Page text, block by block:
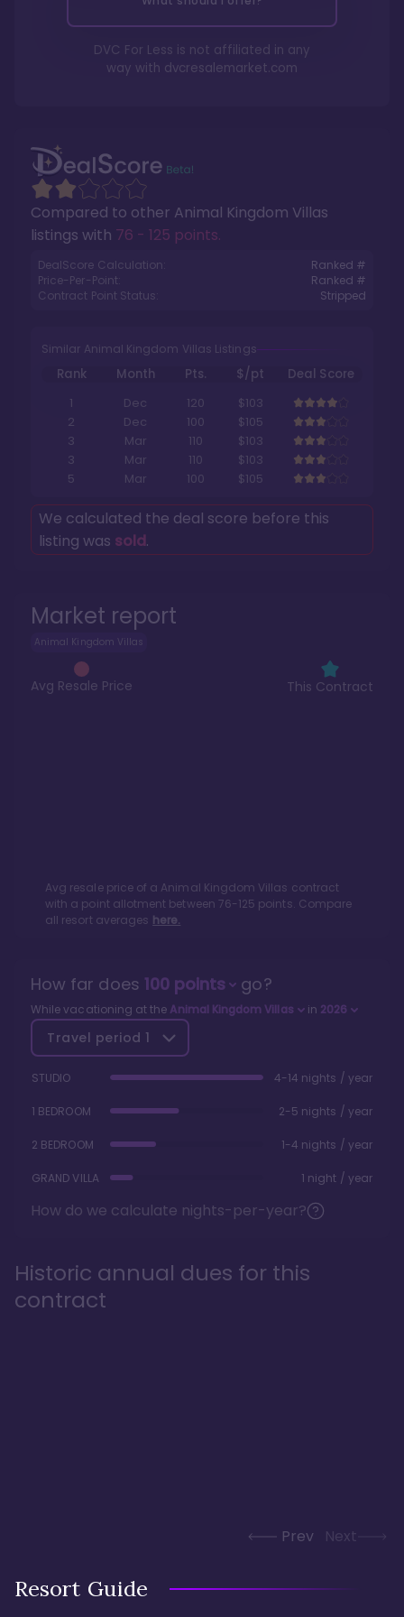
Market report
Animal Kingdom Villas
Avg Resale Price This Contract
Avg resale price of a Animal Kingdom Villas contract
with a point allotment between 76-125 points. Compare
all resort averages here.
Compared to other Animal Kingdom Villas
listings with 76 - 125 points.
DealScore Calculation:
Ranked #
Price-Per-Point:
Ranked #
Contract Point Status:
Stripped
Similar Animal Kingdom Villas Listings
Rank Month Pts. $/pt
Deal Score
1
Dec 120
$103
2
Dec 100
$105
3
Mar 110
$103
3
Mar 110
$103
5
Mar 100 $105
We calculated the deal score before this
listing was sold.
DVC For Less is not affiliated in any
way with dvcresalemarket.com
How far does 100points go?
While vacationing at the Animal Kingdom Villas in 2026
Travel period 1
STUDIO 4-14 nights / year
1 BEDROOM 2-5 nights / year
2 BEDROOM 1-4 nights / year
GRAND VILLA 1 night / year
How do we calculate nights-per-year?
Historic annual dues for this
contract
Prev Next
Resort Guide